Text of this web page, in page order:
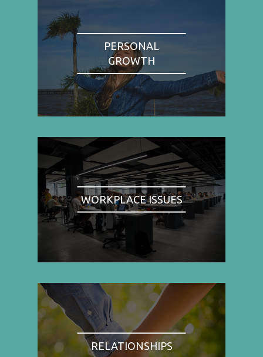
PERSONAL
GROWTH
WORKPLACE ISSUES
RELATIONSHIPS